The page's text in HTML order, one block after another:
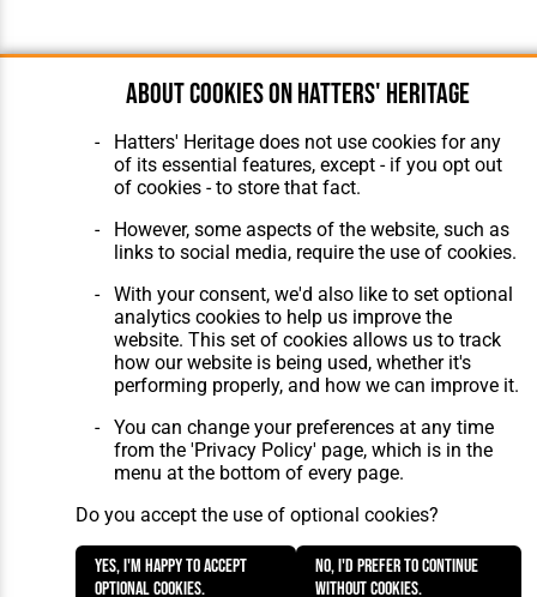
About cookies on Hatters' Heritage
Hatters' Heritage does not use cookies for any
of its essential features, except - if you opt out
of cookies - to store that fact.
However, some aspects of the website, such as
links to social media, require the use of cookies.
With your consent, we'd also like to set optional
analytics cookies to help us improve the
website. This set of cookies allows us to track
how our website is being used, whether it's
performing properly, and how we can improve it.
You can change your preferences at any time
from the 'Privacy Policy' page, which is in the
menu at the bottom of every page.
Do you accept the use of optional cookies?
Yes, I'm happy to accept
optional cookies.
No, I'd prefer to continue
without cookies.